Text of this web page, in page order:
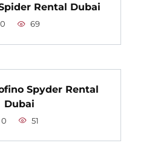
Rental Dubai
0 69
Spyder Rental
Dubai
0 51